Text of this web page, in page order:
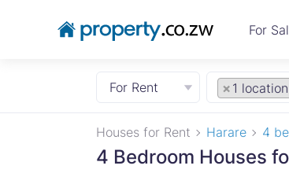
For
For Rent × 1 location
Houses for Rent Harare 4
4 Bedroom Houses